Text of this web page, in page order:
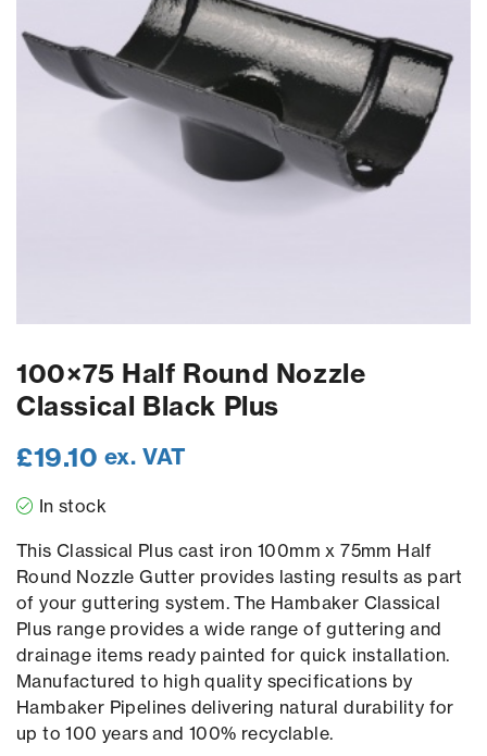
100×75 Half Round Nozzle
Classical Black Plus
£19.10 ex. VAT
In stock
This Classical Plus cast iron 100mm x 75mm Half
Round Nozzle Gutter provides lasting results as part
of your guttering system. The Hambaker Classical
Plus range provides a wide range of guttering and
drainage items ready painted for quick installation.
Manufactured to high quality specifications by
Hambaker Pipelines delivering natural durability for
up to 100 years and 100% recyclable.